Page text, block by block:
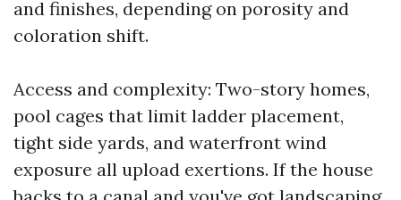
and finishes, depending on porosity and
coloration shift.
Access and complexity: Two-story homes,
pool cages that limit ladder placement,
tight side yards, and waterfront wind
exposure all upload exertions. If the house